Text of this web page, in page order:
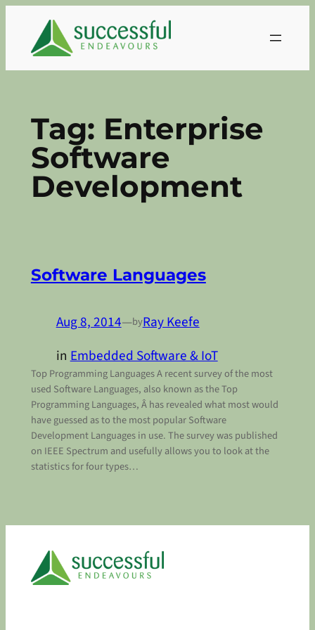
content
Tag: Enterprise
Software
Development
Software Languages
Aug 8, 2014—byRay Keefe
inEmbedded Software & IoT
Top Programming Languages A recent survey of the most
used Software Languages, also known as the Top
Programming Languages, Â has revealed what most would
have guessed as to the most popular Software
Development Languages in use. The survey was published
on IEEE Spectrum and usefully allows you to look at the
statistics for four types…